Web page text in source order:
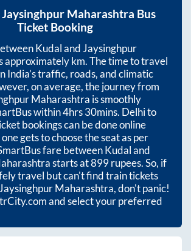
Jaysinghpur Maharashtra Bus
Ticket Booking
Kudaland Jaysinghpur
approximatelykm. The time to travel
India’s traffic, roads, and climatic
on average, the journey from
Maharashtra is smoothly
within4hrs 30mins. Delhi to
bookings can be done online
gets to choose the seat as per
fare betweenKudaland
starts at899rupees. So, if
travel but can't find train tickets
Jaysinghpur Maharashtra, don't panic!
and select your preferred